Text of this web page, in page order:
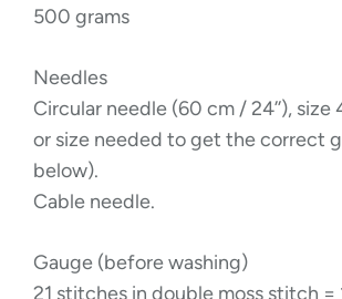
500 grams
Needles
Circular needle (60 cm / 24’’), size
or size needed to get the correct
below).
Cable needle.
Gauge (before washing)
21 stitches in double moss stitch =